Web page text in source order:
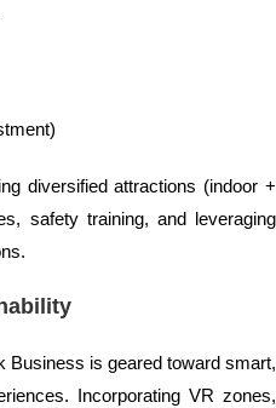
diversified attractions (indoor +
safety training, and leveraging
Business is geared toward smart,
Incorporating VR zones,